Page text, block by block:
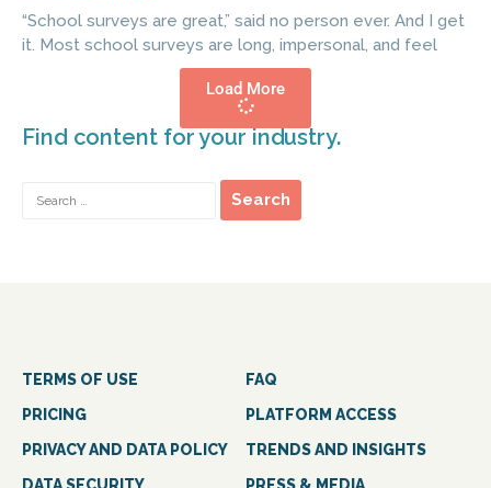
“School surveys are great,” said no person ever. And I get
it. Most school surveys are long, impersonal, and feel
Load More
Find content for your industry.
TERMS OF USE
FAQ
PRICING
PLATFORM ACCESS
PRIVACY AND DATA POLICY
TRENDS AND INSIGHTS